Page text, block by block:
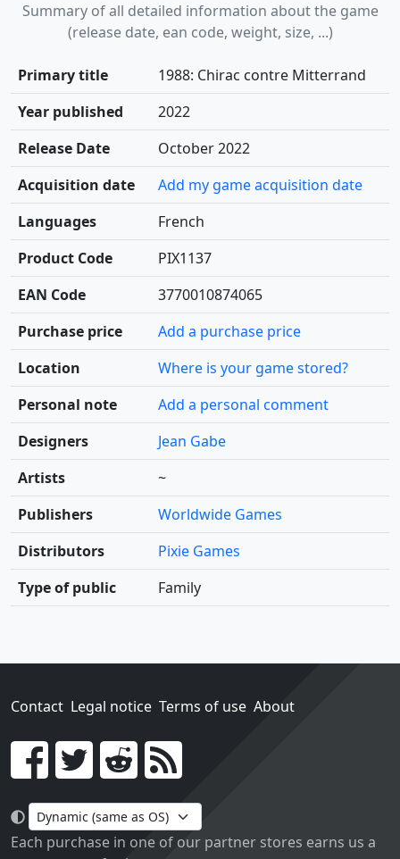
Summary of all detailed information about the game
(release date, ean code, weight, size, ...)
Primary title
1988: Chirac contre Mitterrand
Year published
2022
Release Date
October 2022
Acquisition date
Add my game acquisition date
Languages
French
Product Code
PIX1137
EAN Code
3770010874065
Purchase price
Add a purchase price
Location
Where is your game stored?
Personal note
Add a personal comment
Designers
Jean Gabe
Artists
~
Publishers
Worldwide Games
Distributors
Pixie Games
Type of public
Family
Contact Legal notice Terms of use About
Go!
Each purchase in one of our partner stores earns us a